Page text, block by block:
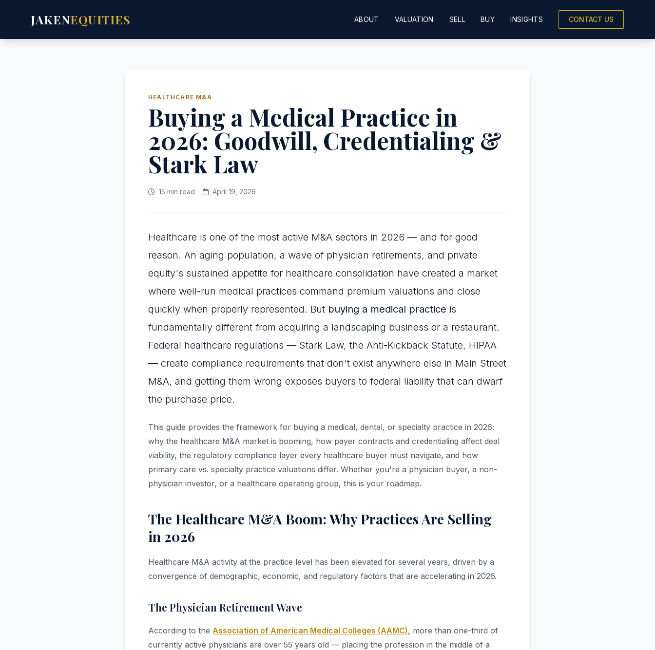
JAKENEQUITIES ABOUT VALUATION SELL BUY INSIGHTS CONTACT US
HEALTHCARE M&A
Buying a Medical Practice in
2026: Goodwill, Credentialing &
Stark Law
15 min read April 19, 2026
Healthcare is one of the most active M&A sectors in 2026 — and for good
reason. An aging population, a wave of physician retirements, and private
equity's sustained appetite for healthcare consolidation have created a market
where well-run medical practices command premium valuations and close
quickly when properly represented. But buying a medical practice is
fundamentally different from acquiring a landscaping business or a restaurant.
Federal healthcare regulations — Stark Law, the Anti-Kickback Statute, HIPAA
— create compliance requirements that don't exist anywhere else in Main Street
M&A, and getting them wrong exposes buyers to federal liability that can dwarf
the purchase price.
This guide provides the framework for buying a medical, dental, or specialty practice in 2026:
why the healthcare M&A market is booming, how payer contracts and credentialing affect deal
viability, the regulatory compliance layer every healthcare buyer must navigate, and how
primary care vs. specialty practice valuations differ. Whether you're a physician buyer, a non-
physician investor, or a healthcare operating group, this is your roadmap.
The Healthcare M&A Boom: Why Practices Are Selling
in 2026
Healthcare M&A activity at the practice level has been elevated for several years, driven by a
convergence of demographic, economic, and regulatory factors that are accelerating in 2026.
The Physician Retirement Wave
According to the Association of American Medical Colleges (AAMC), more than one-third of
currently active physicians are over 55 years old — placing the profession in the middle of a